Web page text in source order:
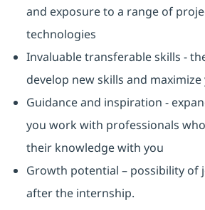
and exposure to a range of
technologies
Invaluable transferable skills -
develop new skills and
Guidance and inspiration -
you work with professionals
their knowledge with you
Growth potential – possibility of
after the internship.